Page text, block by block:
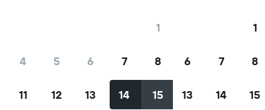
1
4 5 6 7 8
11 12 13 14 15
1
6 7 8
13 14 15